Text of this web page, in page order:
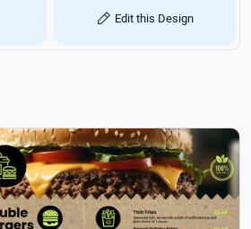
Edit this Design